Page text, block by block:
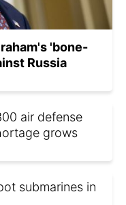
'bone-
Russia
air defense
grows
submarines in